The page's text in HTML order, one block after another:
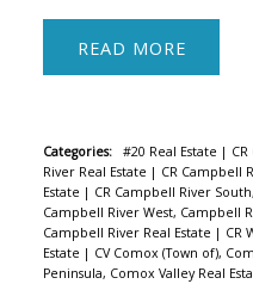
READ
Categories: #20 Real Estate |
River Real Estate | CR Campbell
Estate | CR Campbell River
Campbell River West, Campbell
Campbell River Real Estate | CR
Estate | CV Comox (Town of),
Peninsula, Comox Valley Real